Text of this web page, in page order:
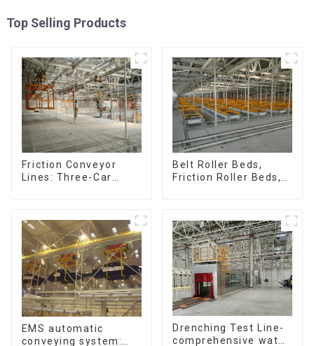
Top Selling Products
Friction Conveyor
Lines: Three-Car
Belt Roller Beds,
Friction Roller Beds,
EMS automatic
conveying system:
Drenching Test Line-
comprehensive water